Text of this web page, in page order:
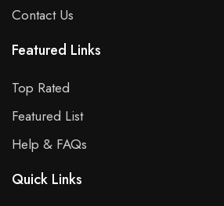
Contact Us
Featured Links
Top Rated
Featured List
Help & FAQs
Quick Links